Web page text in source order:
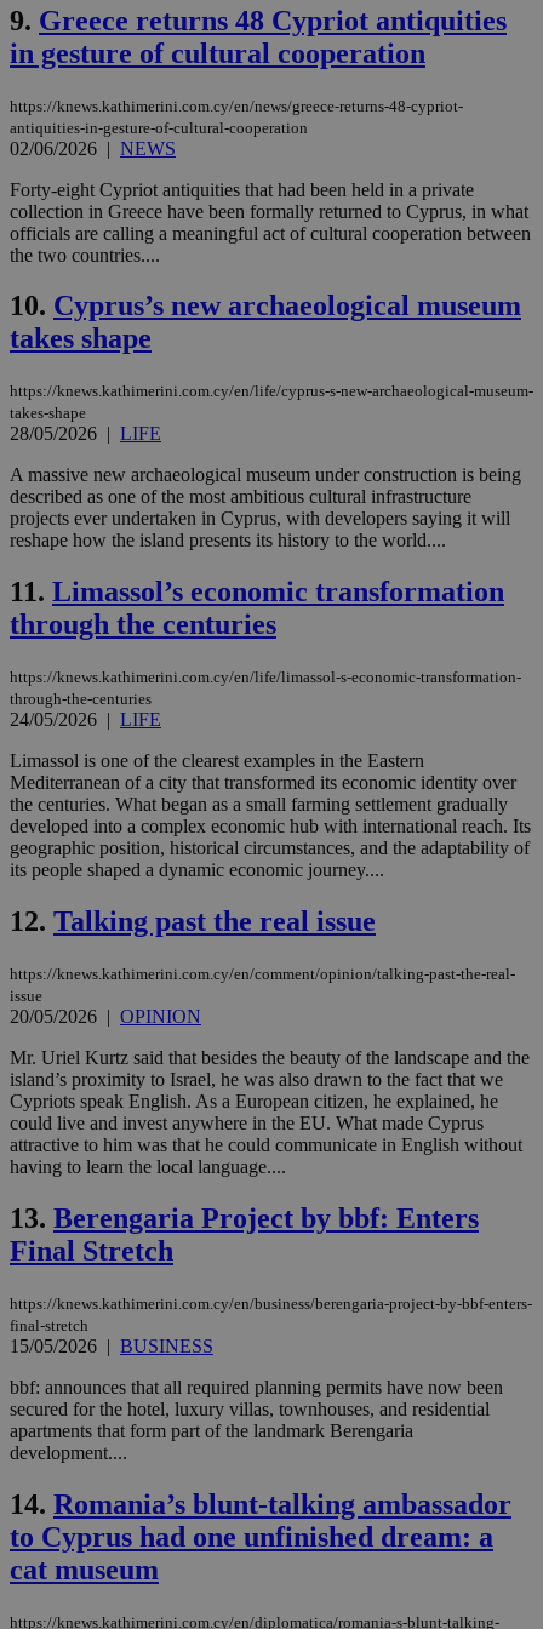
9. Greece returns 48 Cypriot antiquities
in gesture of cultural cooperation
https://knews.kathimerini.com.cy/en/news/greece-returns-48-cypriot-
antiquities-in-gesture-of-cultural-cooperation
02/06/2026 | NEWS
Forty-eight Cypriot antiquities that had been held in a private
collection in Greece have been formally returned to Cyprus, in what
officials are calling a meaningful act of cultural cooperation between
the two countries....
10. Cyprus’s new archaeological museum
takes shape
https://knews.kathimerini.com.cy/en/life/cyprus-s-new-archaeological-museum-
takes-shape
28/05/2026 | LIFE
A massive new archaeological museum under construction is being
described as one of the most ambitious cultural infrastructure
projects ever undertaken in Cyprus, with developers saying it will
reshape how the island presents its history to the world....
11. Limassol’s economic transformation
through the centuries
https://knews.kathimerini.com.cy/en/life/limassol-s-economic-transformation-
through-the-centuries
24/05/2026 | LIFE
Limassol is one of the clearest examples in the Eastern
Mediterranean of a city that transformed its economic identity over
the centuries. What began as a small farming settlement gradually
developed into a complex economic hub with international reach. Its
geographic position, historical circumstances, and the adaptability of
its people shaped a dynamic economic journey....
12. Talking past the real issue
https://knews.kathimerini.com.cy/en/comment/opinion/talking-past-the-real-
issue
20/05/2026 | OPINION
Mr. Uriel Kurtz said that besides the beauty of the landscape and the
island’s proximity to Israel, he was also drawn to the fact that we
Cypriots speak English. As a European citizen, he explained, he
could live and invest anywhere in the EU. What made Cyprus
attractive to him was that he could communicate in English without
having to learn the local language....
13. Berengaria Project by bbf: Enters
Final Stretch
https://knews.kathimerini.com.cy/en/business/berengaria-project-by-bbf-enters-
final-stretch
15/05/2026 | BUSINESS
bbf: announces that all required planning permits have now been
secured for the hotel, luxury villas, townhouses, and residential
apartments that form part of the landmark Berengaria
development....
14. Romania’s blunt-talking ambassador
to Cyprus had one unfinished dream: a
cat museum
https://knews.kathimerini.com.cy/en/diplomatica/romania-s-blunt-talking-